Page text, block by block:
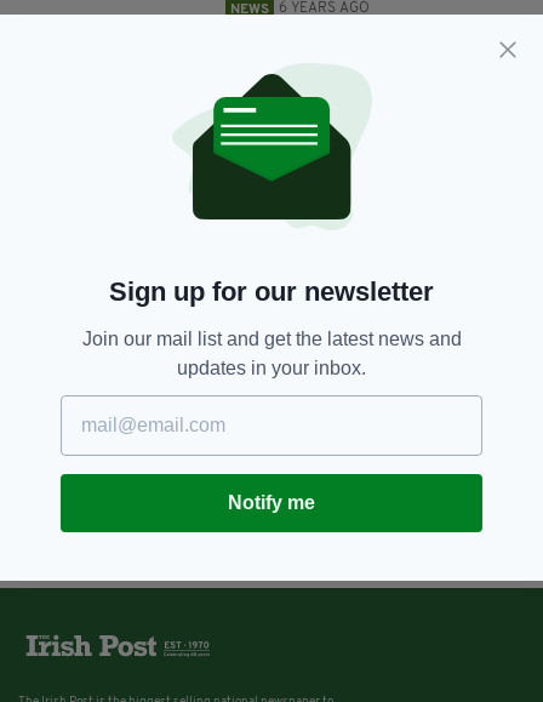
NEWS 6 YEARS AGO
overnight after phone battery
died & car ran out of fuel
BY:HARRY BRENT
Sign up for our newsletter
Join our mail list and get the latest news and
updates in your inbox.
Notify me